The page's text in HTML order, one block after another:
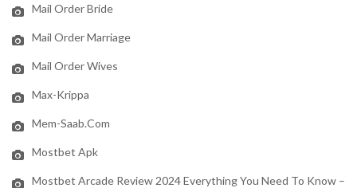
Mail Order Bride
Mail Order Marriage
Mail Order Wives
Max-Krippa
Mem-Saab.com
Mostbet Apk
Mostbet Arcade Review 2024 Everything You Need To Know –